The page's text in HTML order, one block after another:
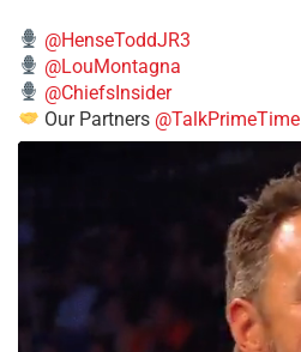
@HenseToddJR3
@LouMontagna
@ChiefsInsider
Our Partners @TalkPrimeTime